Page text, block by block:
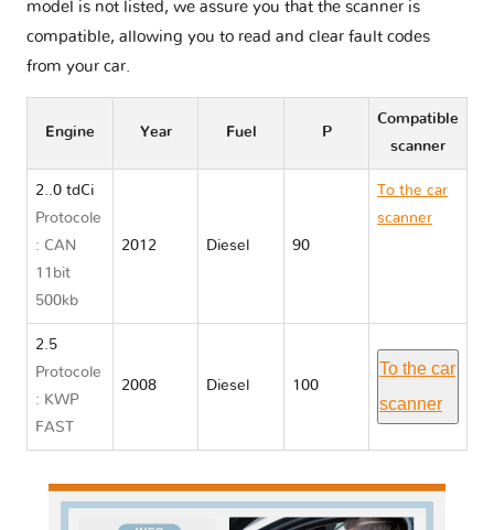
model is not listed, we assure you that the scanner is
compatible, allowing you to read and clear fault codes
from your car.
Engine Year Fuel P
Compatible
scanner
2..0 tdCi
Protocole
: CAN
11bit
500kb
2012 Diesel 90
To the car
scanner
2.5
Protocole
: KWP
FAST
2008 Diesel 100
To the car
scanner